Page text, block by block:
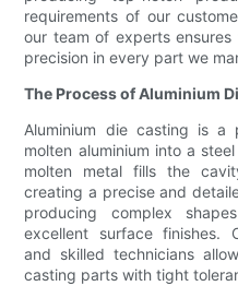
requirements of our
our team of experts
precision in every part we
The Process of Aluminium
Aluminium die casting is a
molten aluminium into a
molten metal fills the
creating a precise and
producing complex
excellent surface finishes.
and skilled technicians
casting parts with tight